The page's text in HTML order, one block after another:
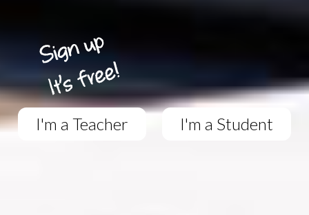
I'm a Teacher I'm a Student